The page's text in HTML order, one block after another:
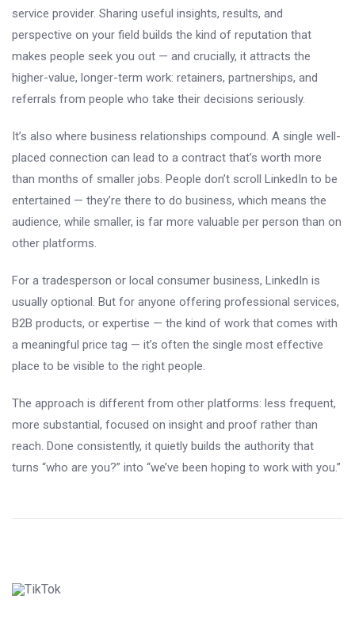
service provider. Sharing useful insights, results, and
perspective on your field builds the kind of reputation that
makes people seek you out — and crucially, it attracts the
higher-value, longer-term work: retainers, partnerships, and
referrals from people who take their decisions seriously.
It’s also where business relationships compound. A single well-
placed connection can lead to a contract that’s worth more
than months of smaller jobs. People don’t scroll LinkedIn to be
entertained — they’re there to do business, which means the
audience, while smaller, is far more valuable per person than on
other platforms.
For a tradesperson or local consumer business, LinkedIn is
usually optional. But for anyone offering professional services,
B2B products, or expertise — the kind of work that comes with
a meaningful price tag — it’s often the single most effective
place to be visible to the right people.
The approach is different from other platforms: less frequent,
more substantial, focused on insight and proof rather than
reach. Done consistently, it quietly builds the authority that
turns “who are you?” into “we’ve been hoping to work with you.”